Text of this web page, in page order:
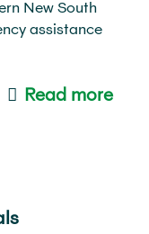
New South
assistance
Read more